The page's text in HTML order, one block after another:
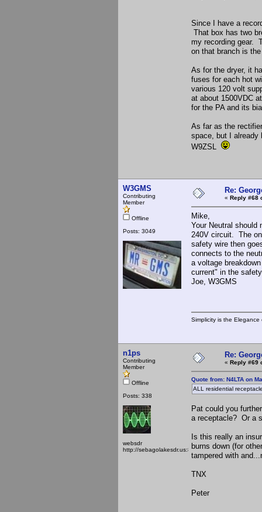
Since I have a
That box has two
my recording gear.
on that branch is
As for the dryer, it
fuses for each hot
various 120 volt
at about 1500VDC
for the PA and its
As far as the
space, but I
W9ZSL
W3GMS
Contributing
Member
Offline
Posts: 3049
Re:
« Reply #68
Mike,
Your Neutral
240V circuit. The
safety wire then
connects to the
a voltage
current" in the
Joe, W3GMS
Simplicity is the Elegance
n1ps
Contributing
Member
Offline
Posts: 338
websdr
http://sebagolakesdr.us:8901/
Re:
« Reply #69
Quote from: N4LTA on
ALL residential
Pat could you
a receptacle? Or a
Is this really an
burns down (for
tampered with
TNX
Peter